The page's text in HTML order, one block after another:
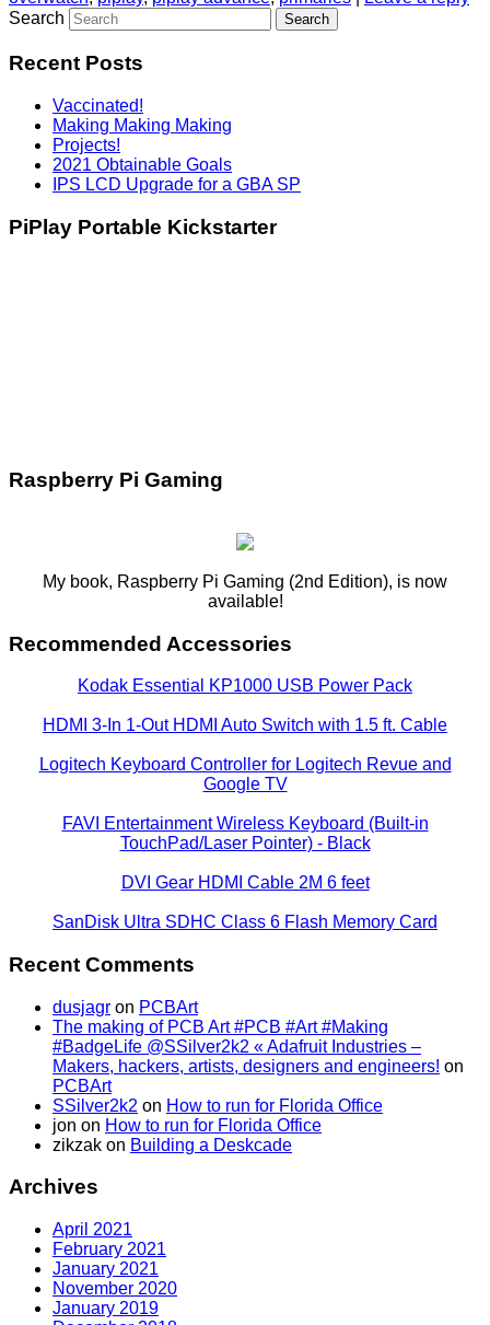
Search
Recent Posts
Vaccinated!
Making Making Making
Projects!
2021 Obtainable Goals
IPS LCD Upgrade for a GBA SP
PiPlay Portable Kickstarter
Raspberry Pi Gaming
My book, Raspberry Pi Gaming (2nd Edition), is now
available!
Recommended Accessories
Kodak Essential KP1000 USB Power Pack
HDMI 3-In 1-Out HDMI Auto Switch with 1.5 ft. Cable
Logitech Keyboard Controller for Logitech Revue and
Google TV
FAVI Entertainment Wireless Keyboard (Built-in
TouchPad/Laser Pointer) - Black
DVI Gear HDMI Cable 2M 6 feet
SanDisk Ultra SDHC Class 6 Flash Memory Card
Recent Comments
dusjagr on PCBArt
The making of PCB Art #PCB #Art #Making
#BadgeLife @SSilver2k2 « Adafruit Industries –
Makers, hackers, artists, designers and engineers! on
PCBArt
SSilver2k2 on How to run for Florida Office
jon on How to run for Florida Office
zikzak on Building a Deskcade
Archives
April 2021
February 2021
January 2021
November 2020
January 2019